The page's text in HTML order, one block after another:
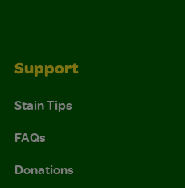
Support
Stain Tips
FAQs
Donations